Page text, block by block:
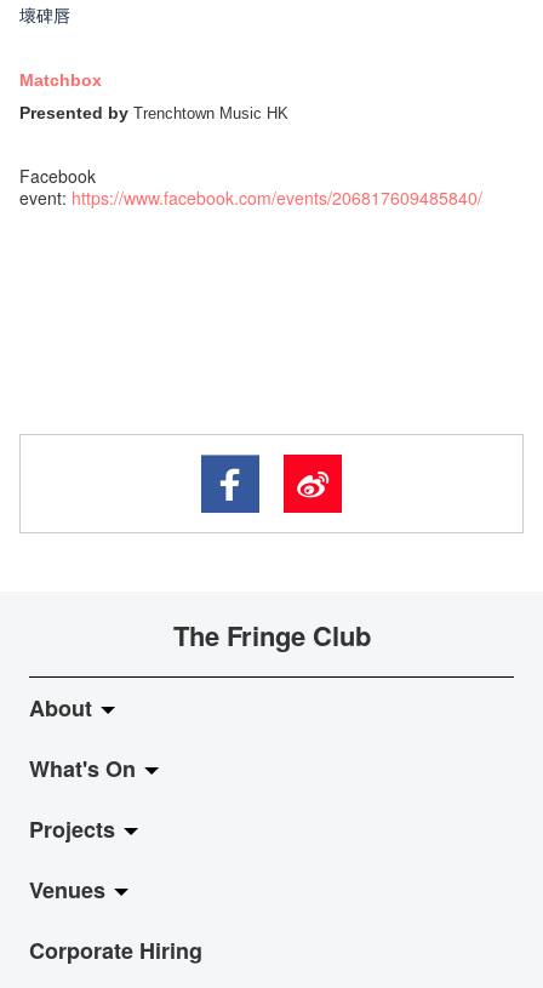
壞碑唇
Matchbox
Presented by Trenchtown Music HK
Facebook
event: https://www.facebook.com/events/206817609485840/
The Fringe Club
About
About Fringe Club
Fringe Evolution
Vision & Mission
Board & Management
What's On
LiveMusic
Exhibition
Show
Projects
Jazz-Go-Central, Jazz-Go-Fringe
LPL
Venues
Anita Chan Lai-ling Gallery
Corporate Hiring